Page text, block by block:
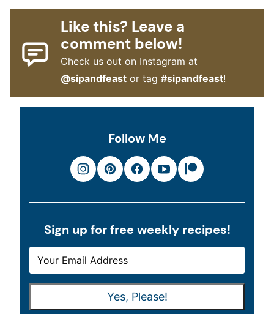
Like this? Leave a
comment below!
Check us out on Instagram at
@sipandfeast or tag#sipandfeast!
Follow Me
Sign up for free weekly recipes!
M
A
A
Yes, Please!